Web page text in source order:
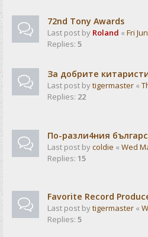
72nd Tony Awards
Last post by Roland « Fri
Replies: 5
За добрите
Last post bytigermaster «
Replies: 22
По-разли4ния
Last post bycoldie « Wed
Replies: 15
Favorite Record
Last post bytigermaster «
Replies: 5